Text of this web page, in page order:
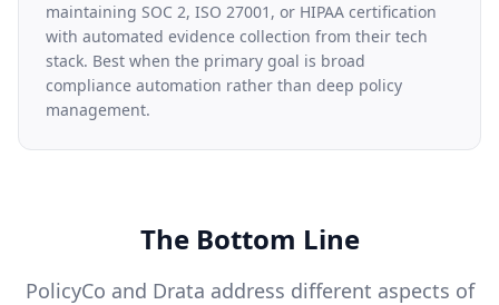
maintaining SOC 2, ISO 27001, or HIPAA certification
with automated evidence collection from their tech
stack. Best when the primary goal is broad
compliance automation rather than deep policy
management.
The Bottom Line
PolicyCo and Drata address different aspects of